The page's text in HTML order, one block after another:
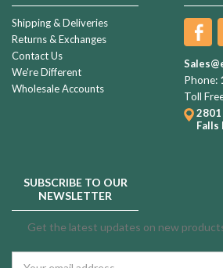
Shipping & Deliveries
Returns & Exchanges
Contact Us
We're Different
Wholesale Accounts
Phone:
Toll
Falls
SUBSCRIBE TO OUR
NEWSLETTER
Get the latest updates on new